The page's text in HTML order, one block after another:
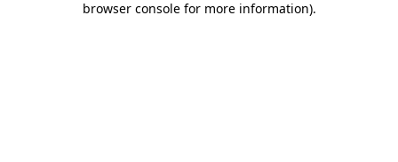
browser console for more information).